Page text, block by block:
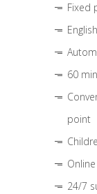
Fixed
60
point
24/7